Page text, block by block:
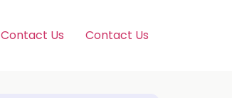
Contact Us Contact Us